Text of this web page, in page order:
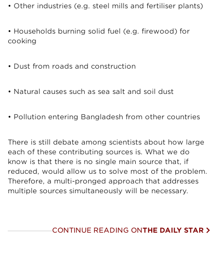
• Other industries (e.g. steel mills and fertiliser plants)
• Households burning solid fuel (e.g. firewood) for
cooking
• Dust from roads and construction
• Natural causes such as sea salt and soil dust
• Pollution entering Bangladesh from other countries
There is still debate among scientists about how large
each of these contributing sources is. What we do
know is that there is no single main source that, if
reduced, would allow us to solve most of the problem.
Therefore, a multi-pronged approach that addresses
multiple sources simultaneously will be necessary.
CONTINUE READING ONTHE DAILY STAR